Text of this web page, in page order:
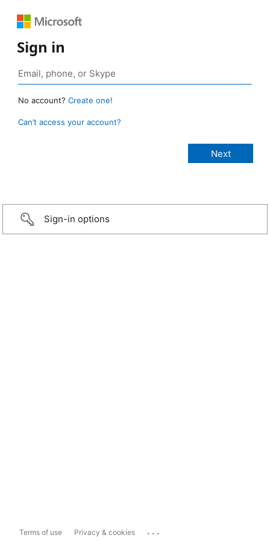
Sign in
No account? Create one!
Can’t access your account?
Sign-in options
Terms of use Privacy & cookies ...